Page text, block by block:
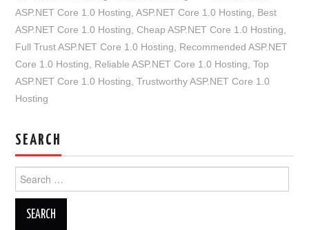
ASP.NET Core 1.0 Hosting ,ASP.NET Core 1.0 Hosting
Best
ASP.NET Core 1.0 Hosting ,Cheap ASP.NET Core 1.0 Hosting
Full Trust ASP.NET Core 1.0 Hosting
Recommended ASP.NET
Core 1.0 Hosting
Reliable ASP.NET Core 1.0 Hosting ,Top
ASP.NET Core 1.0 Hosting ,Trustworthy ASP.NET Core 1.0
Hosting
SEARCH
for: